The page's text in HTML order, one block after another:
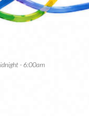
- 6:00am